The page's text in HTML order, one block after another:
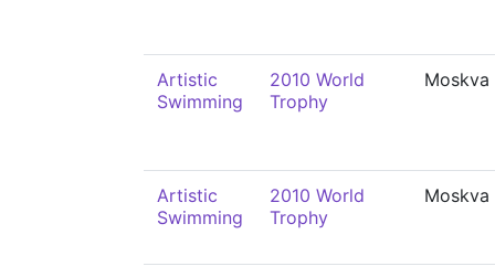
Artistic
Swimming
2010 World
Trophy
Moskva
Artistic
Swimming
2010 World
Trophy
Moskva